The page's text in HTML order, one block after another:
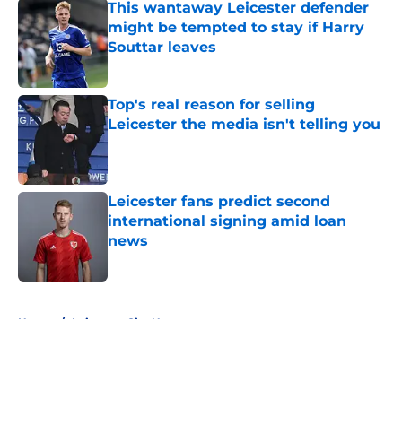
This wantaway Leicester defender
might be tempted to stay if Harry
Souttar leaves
Published by on Invalid Date
Top's real reason for selling
Leicester the media isn't telling you
Published by on Invalid Date
Leicester fans predict second
international signing amid loan
news
Home / Leicester City News